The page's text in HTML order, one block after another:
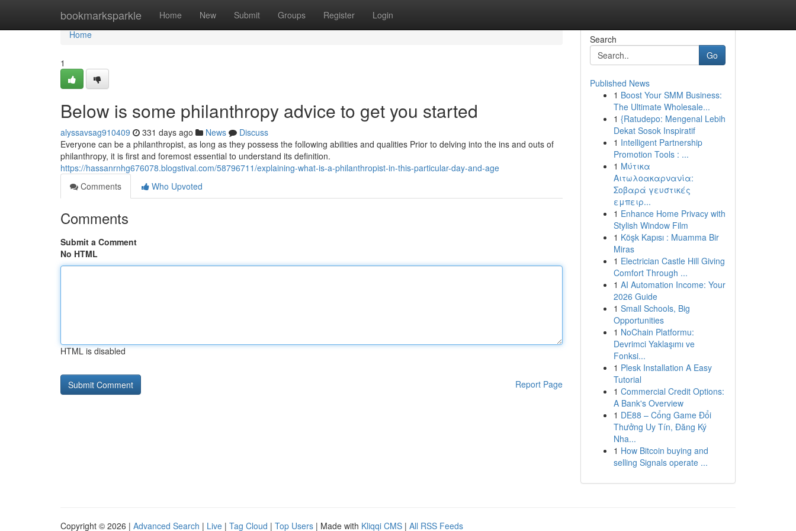
bookmarksparkle Home New Submit Groups Register Login
Home
Home
1
Below is some philanthropy advice to get you started
alyssavsag910409 331 days ago News
Discuss
Everyone can be a philanthropist, as long as they possess the following abilities and qualities Prior to delving into the ins and outs of
philanthropy, it is first and foremost essential to understand its definition.
https://hassanrnhg676078.blogstival.com/58796711/explaining-what-is-a-philanthropist-in-this-particular-day-and-age
Comments
Who Upvoted
Comments
Submit a Comment
No HTML
HTML is disabled
Report Page
Search
Go
Published News
1 Boost Your SMM Business:
The Ultimate Wholesale...
1 {Ratudepo: Mengenal Lebih
Dekat Sosok Inspiratif
1 Intelligent Partnership
Promotion Tools : ...
1 Μύτικα
Αιτωλοακαρνανία:
Σοβαρά γευστικές
εμπειρ...
1 Enhance Home Privacy with
Stylish Window Film
1 Köşk Kapısı : Muamma Bir
Miras
1 Electrician Castle Hill Giving
Comfort Through ...
1 AI Automation Income: Your
2026 Guide
1 Small Schools, Big
Opportunities
1 NoChain Platformu:
Devrimci Yaklaşımı ve
Fonksi...
1 Plesk Installation A Easy
Tutorial
1 Commercial Credit Options:
A Bank's Overview
1 DE88 – Cổng Game Đổi
Thưởng Uy Tín, Đăng Ký
Nha...
1 How Bitcoin buying and
selling Signals operate ...
Copyright © 2026 | Advanced Search | Live | Tag Cloud | Top Users | Made with Kliqqi CMS | All RSS Feeds